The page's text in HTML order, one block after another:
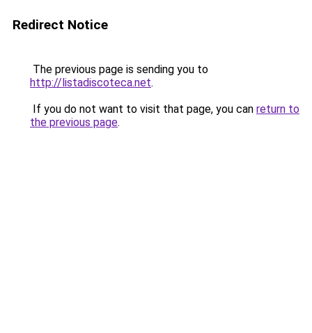
Redirect Notice
The previous page is sending you to
http://listadiscoteca.net.
If you do not want to visit that page, you can return to
the previous page.